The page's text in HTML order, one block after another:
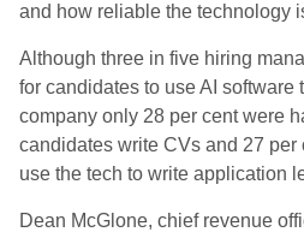
and how reliable the technology
Although three in five hiring
for candidates to use AI software
company only 28 per cent were
candidates write CVs and 27 per
use the tech to write application
Dean McGlone, chief revenue